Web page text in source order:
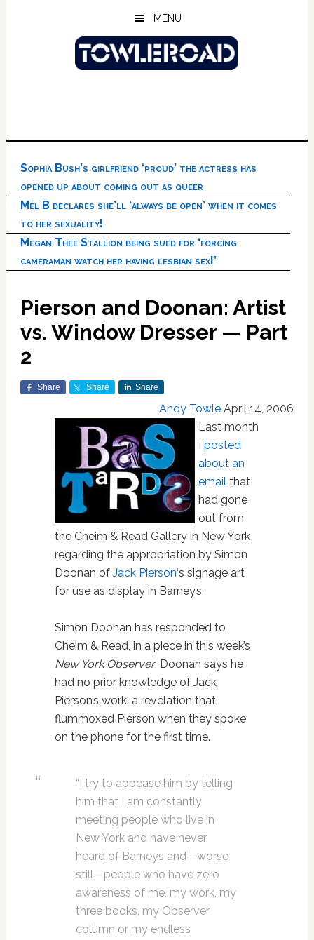
MENU
Sophia Bush’s girlfriend ‘proud’ the actress has
opened up about coming out as queer
Mel B declares she’ll ‘always be open’ when it comes
to her sexuality!
Megan Thee Stallion being sued for ‘forcing
cameraman watch her having lesbian sex!’
Pierson and Doonan: Artist
vs. Window Dresser — Part
2
Share Share Share
Andy Towle April 14, 2006
Last month
I posted
about an
emailthat
had gone
out from
the Cheim & Read Gallery in New York
regarding the appropriation by Simon
Doonan of Jack Pierson‘s signage art
for use as display in Barney’s.
Simon Doonan has responded to
Cheim & Read, in a piece in this week’s
New York Observer. Doonan says he
had no prior knowledge of Jack
Pierson’s work, a revelation that
flummoxed Pierson when they spoke
on the phone for the first time.
“I try to appease him by telling
him that I am constantly
meeting people who live in
New York and have never
heard of Barneys and—worse
still—people who have zero
awareness of me, my work, my
three books, my Observer
column or my endless